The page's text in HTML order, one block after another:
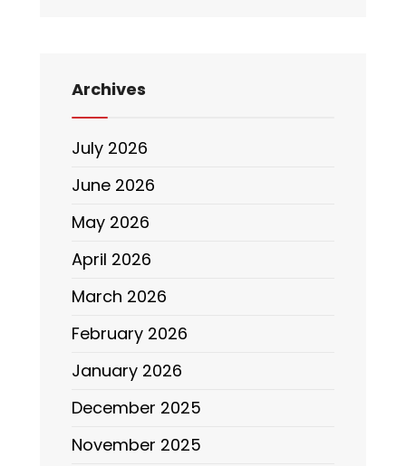
Archives
July 2026
June 2026
May 2026
April 2026
March 2026
February 2026
January 2026
December 2025
November 2025